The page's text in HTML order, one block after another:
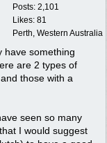
Posts: 2,101
Likes: 81
Perth, Western Australia
have something
are 2 types of
those with a
seen so many
I would suggest